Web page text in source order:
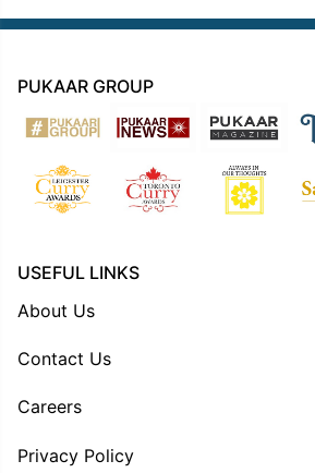
PUKAAR GROUP
USEFUL LINKS
About Us
Contact Us
Careers
Privacy Policy